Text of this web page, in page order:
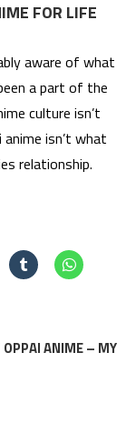
FOR LIFE
aware of what
a part of the
culture isn’t
anime isn’t what
relationship.
ANIME – MY